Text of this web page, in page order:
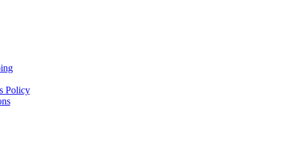
Policy